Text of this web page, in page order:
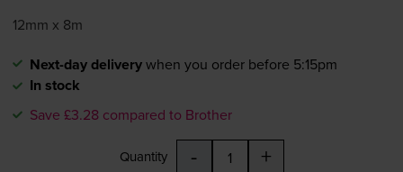
12mm x 8m
Next-day deliverywhen you order before 5:15pm
In stock
Save £3.28 compared to Brother
Quantity - +